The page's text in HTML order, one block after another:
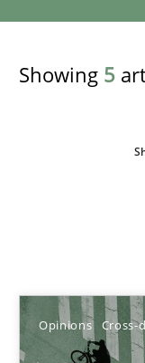
Showing 5
Opinions Cross-
Sort by